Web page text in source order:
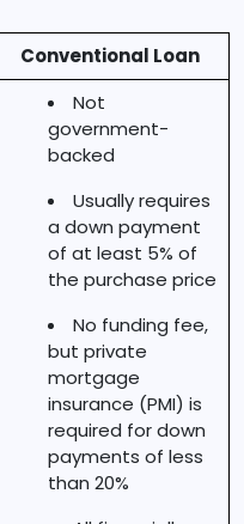
Conventional Loan
Not
government-
backed
Usually requires
a down payment
of at least 5% of
the purchase price
No funding fee,
but private
mortgage
insurance (PMI) is
required for down
payments of less
than 20%